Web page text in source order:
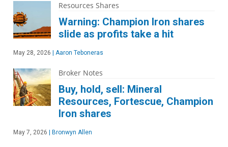
Resources Shares
Warning: Champion Iron shares
slide as profits take a hit
May 28, 2026 Aaron Teboneras
Broker Notes
Buy, hold, sell: Mineral
Resources, Fortescue, Champion
Iron shares
May 7, 2026 Bronwyn Allen